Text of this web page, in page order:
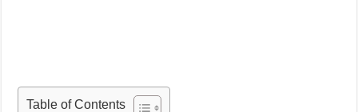
Table of Contents